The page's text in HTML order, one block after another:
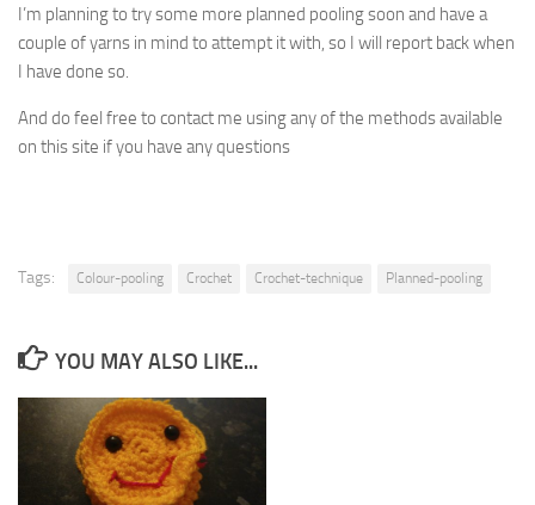
I’m planning to try some more planned pooling soon and have a
couple of yarns in mind to attempt it with, so I will report back when
I have done so.
And do feel free to contact me using any of the methods available
on this site if you have any questions
Tags: Colour-pooling Crochet Crochet-technique Planned-pooling
YOU MAY ALSO LIKE...